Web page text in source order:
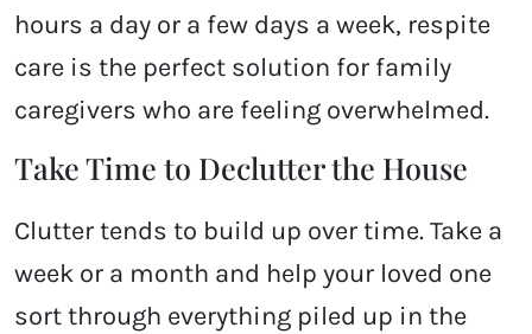
hours a day or a few days a week, respite
care is the perfect solution for family
caregivers who are feeling overwhelmed.
Take Time to Declutter the House
Clutter tends to build up over time. Take a
week or a month and help your loved one
sort through everything piled up in the